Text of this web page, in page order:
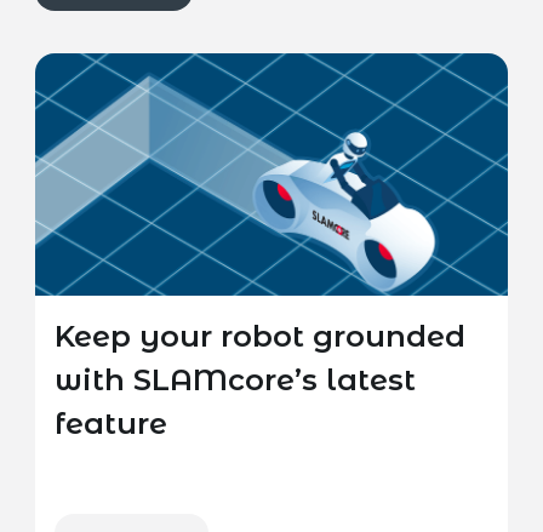
Keep your robot grounded
with SLAMcore’s latest
feature